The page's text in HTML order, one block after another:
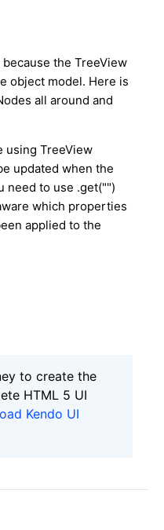
the TreeView
object model. Here is
all around and
using TreeView
updated when the
need to use .get("")
which properties
applied to the
to create the
HTML 5 UI
Kendo UI